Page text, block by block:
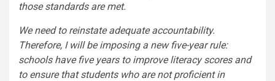
those standards are met.
We need to reinstate adequate accountability.
Therefore, I will be imposing a new five-year rule:
schools have five years to improve literacy scores and
to ensure that students who are not proficient in